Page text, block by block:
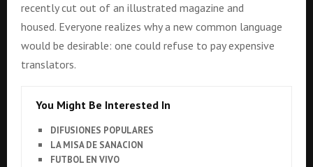
recently cut out of an illustrated magazine and
housed. Everyone realizes why a new common language
would be desirable: one could refuse to pay expensive
translators.
You Might Be Interested In
DIFUSIONES POPULARES
LA MISA DE SANACION
FUTBOL EN VIVO